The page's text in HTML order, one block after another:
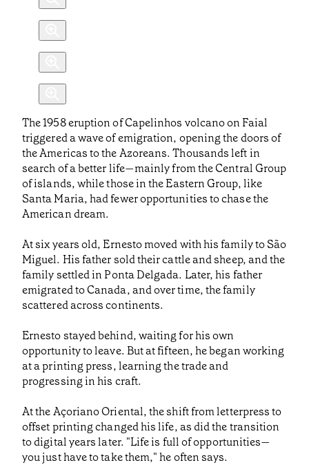
The 1958 eruption of Capelinhos volcano on Faial
triggered a wave of emigration, opening the doors of
the Americas to the Azoreans. Thousands left in
search of a better life—mainly from the Central Group
of islands, while those in the Eastern Group, like
Santa Maria, had fewer opportunities to chase the
American dream.
At six years old, Ernesto moved with his family to São
Miguel. His father sold their cattle and sheep, and the
family settled in Ponta Delgada. Later, his father
emigrated to Canada, and over time, the family
scattered across continents.
Ernesto stayed behind, waiting for his own
opportunity to leave. But at fifteen, he began working
at a printing press, learning the trade and
progressing in his craft.
At the Açoriano Oriental, the shift from letterpress to
offset printing changed his life, as did the transition
to digital years later. "Life is full of opportunities—
you just have to take them," he often says.